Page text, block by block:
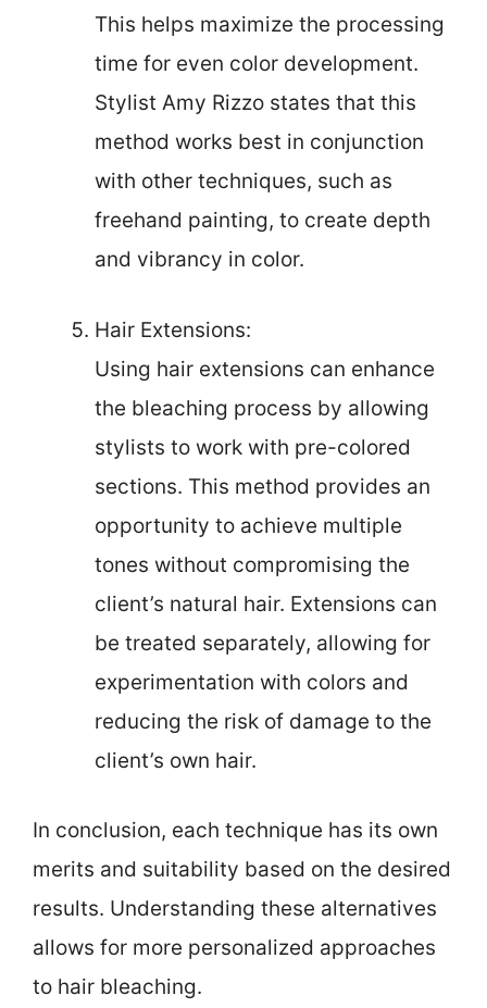
This helps maximize the processing
time for even color development.
Stylist Amy Rizzo states that this
method works best in conjunction
with other techniques, such as
freehand painting, to create depth
and vibrancy in color.
Hair Extensions:
Using hair extensions can enhance
the bleaching process by allowing
stylists to work with pre-colored
sections. This method provides an
opportunity to achieve multiple
tones without compromising the
client’s natural hair. Extensions can
be treated separately, allowing for
experimentation with colors and
reducing the risk of damage to the
client’s own hair.
In conclusion, each technique has its own
merits and suitability based on the desired
results. Understanding these alternatives
allows for more personalized approaches
to hair bleaching.